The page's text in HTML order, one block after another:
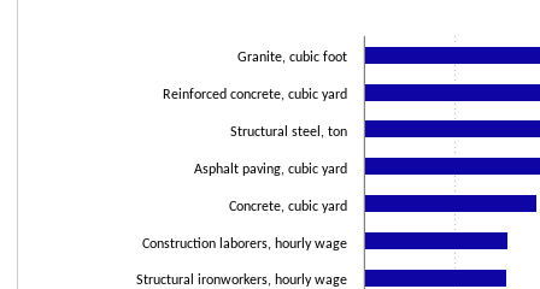
The chart has 1 Y axis displaying values. Data ranges from 0.89 to 5.22.
Granite, cubic foot
Reinforced concrete, cubic yard
Structural steel, ton
Asphalt paving, cubic yard
Concrete, cubic yard
Construction laborers, hourly wage
Structural ironworkers, hourly wage